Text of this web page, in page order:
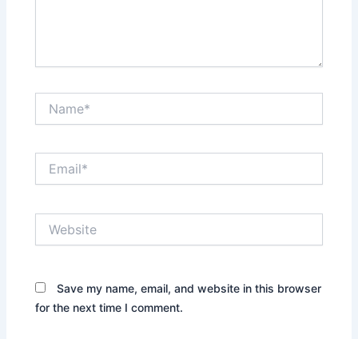
Save my name, email, and website in this browser
for the next time I comment.